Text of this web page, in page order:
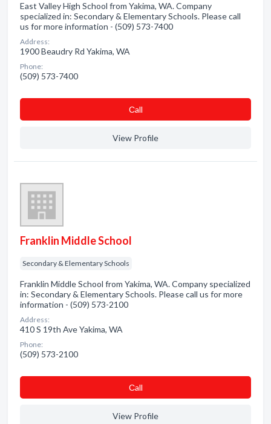
East Valley High School from Yakima, WA. Company
specialized in: Secondary & Elementary Schools. Please call
us for more information - (509) 573-7400
Address:
1900 Beaudry Rd Yakima, WA
Phone:
(509) 573-7400
Сall
View Profile
Franklin Middle School
Secondary & Elementary Schools
Franklin Middle School from Yakima, WA. Company specialized
in: Secondary & Elementary Schools. Please call us for more
information - (509) 573-2100
Address:
410 S 19th Ave Yakima, WA
Phone:
(509) 573-2100
Сall
View Profile